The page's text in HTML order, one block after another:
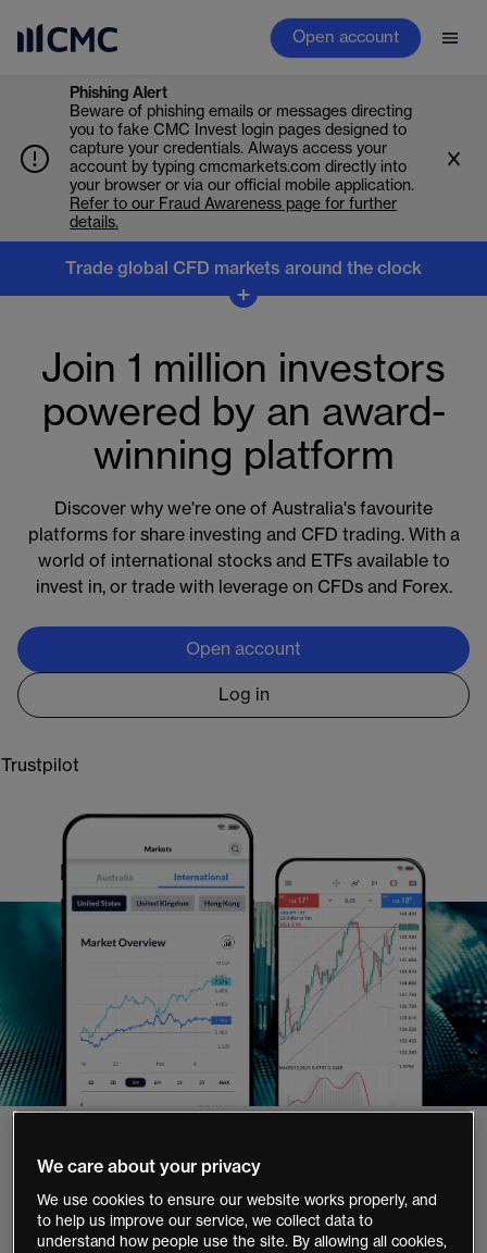
Open account
Phishing Alert
Beware of phishing emails or messages directing
you to fake CMC Invest login pages designed to
capture your credentials. Always access your
account by typing cmcmarkets.com directly into
your browser or via our official mobile application.
Refer to our Fraud Awareness page for further
details.
Trade global markets
Don’t stop when the markets close. Trade CFDs across
indices, forex, commodities, shares and crypto, and
react to earnings, overnight moves and global market
shifts as they happen.
Markets available around the clock:
Crypto:Bitcoin and Ethereum 24/7
Commodities:
oil and gold almost 24/5
5000+ US stocks & ETFs with extended
access, almost 24/5
CMC Markets provides general information only. CFD trading carries significant risks,
you do not own underlying assets. Please visit
cmcmarkets.comto view the PDS, FSG
and TMD for CFDs. CMC Markets Asia Pacific Pty Ltd.
Trade global CFD markets around the clock
+
Join 1 million investors
powered by an award-
winning platform
Discover why we're one of Australia's favourite
platforms for share investing and CFD trading. With a
world of international stocks and ETFs available to
invest in, or trade with leverage on CFDs and Forex.
Open account
Log in
Trustpilot
1,000,000+
clients globally`
35+
We care about your privacy
We use cookies to ensure our website works properly, and
to help us improve our service, we collect data to
understand how people use the site. By allowing all cookies,